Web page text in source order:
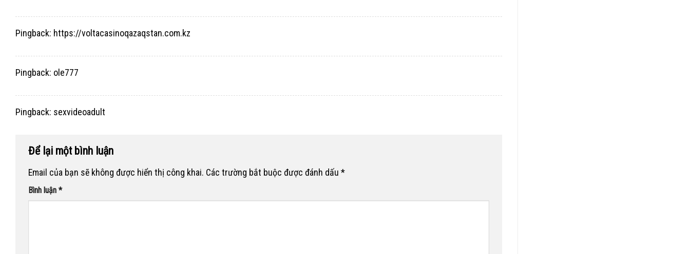
Pingback: https://voltacasinoqazaqstan.com.kz
Pingback: ole777
Pingback: sexvideoadult
Để lại một bình luận
Email của bạn sẽ không được hiển thị công khai. Các trường bắt buộc được đánh dấu *
Bình luận *